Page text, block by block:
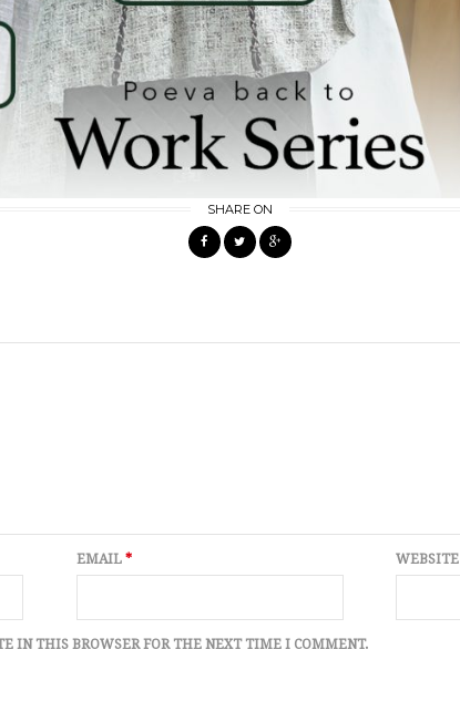
SHARE ON
EMAIL* WEBSITE
IN THIS BROWSER FOR THE NEXT TIME I COMMENT.